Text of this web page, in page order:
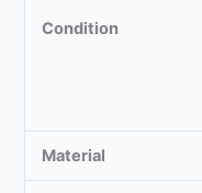
Condition
Material